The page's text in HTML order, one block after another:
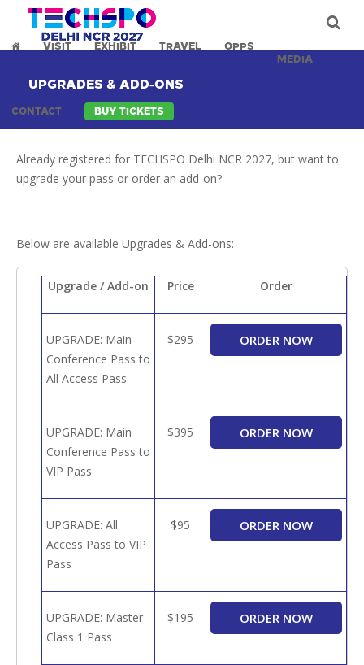
VISIT EXHIBIT TRAVEL
OPPS
MEDIA
CONTACT BUY TICKETS
UPGRADES & ADD-ONS
Already registered for TECHSPO Delhi NCR 2027, but want to
upgrade your pass or order an add-on?
Below are available Upgrades & Add-ons:
Upgrade / Add-on Price Order
UPGRADE: Main
Conference Pass to
All Access Pass
$295
UPGRADE: Main
Conference Pass to
VIP Pass
$395
UPGRADE: All
Access Pass to VIP
Pass
$95
UPGRADE: Master
Class 1 Pass
$195